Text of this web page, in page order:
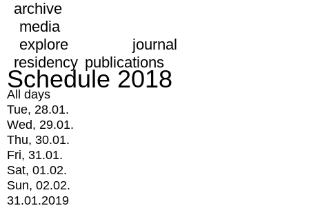
archive
media
explore
journal
residency publications
Schedule 2018
All days
Tue, 28.01.
Wed, 29.01.
Thu, 30.01.
Fri, 31.01.
Sat, 01.02.
Sun, 02.02.
31.01.2019